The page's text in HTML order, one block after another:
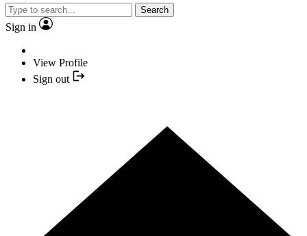
Search
Sign in
View Profile
Sign out